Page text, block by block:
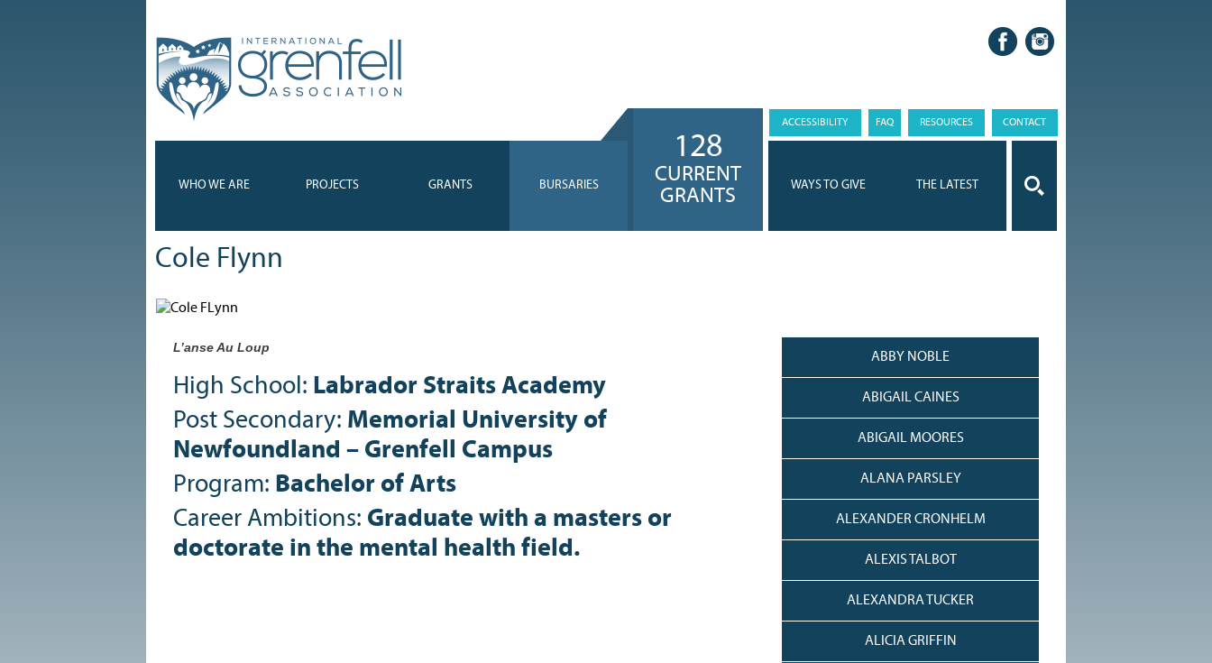
WHO WE ARE PROJECTS GRANTS BURSARIES WAYS TO GIVE THE LATEST
128
CURRENT
GRANTS
ACCESSIBILITY FAQ RESOURCES CONTACT
Cole Flynn
L’anse Au Loup
High School: Labrador Straits Academy
Post Secondary: Memorial University of
Newfoundland – Grenfell Campus
Program: Bachelor of Arts
Career Ambitions: Graduate with a masters or
doctorate in the mental health field.
ABBY NOBLE
ABIGAIL CAINES
ABIGAIL MOORES
ALANA PARSLEY
ALEXANDER CRONHELM
ALEXIS TALBOT
ALEXANDRA TUCKER
ALICIA GRIFFIN